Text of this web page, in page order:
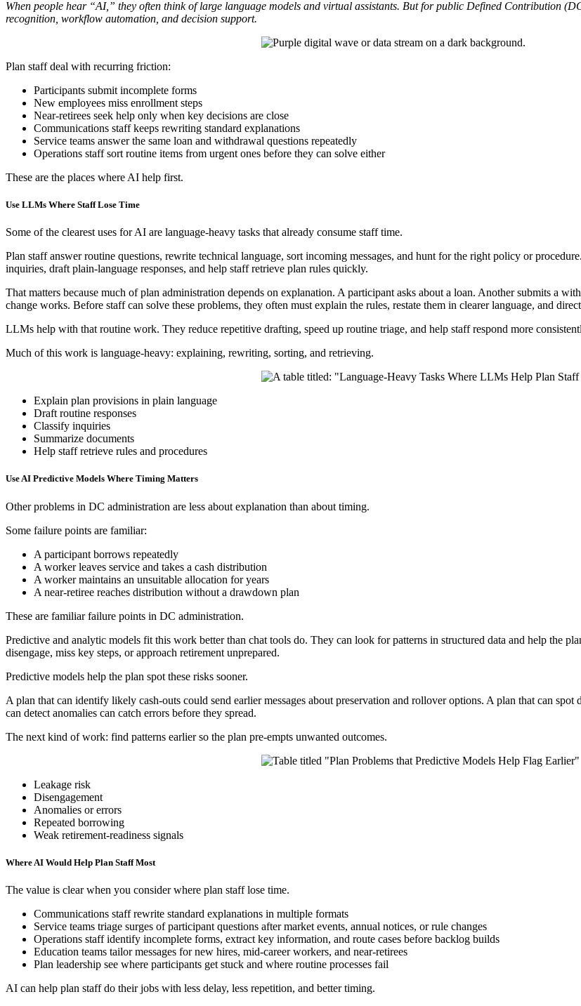
When people hear “AI,” they often think of large language models and virtual assistants. But for public Defined Contribution
recognition, workflow automation, and decision support.
Plan staff deal with recurring friction:
Participants submit incomplete forms
New employees miss enrollment steps
Near-retirees seek help only when key decisions are close
Communications staff keeps rewriting standard explanations
Service teams answer the same loan and withdrawal questions repeatedly
Operations staff sort routine items from urgent ones before they can solve either
These are the places where AI help first.
Use LLMs Where Staff Lose Time
Some of the clearest uses for AI are language-heavy tasks that already consume staff time.
Plan staff answer routine questions, rewrite technical language, sort incoming messages, and hunt for the right policy or
inquiries, draft plain-language responses, and help staff retrieve plan rules quickly.
That matters because much of plan administration depends on explanation. A participant asks about a loan. Another submits a
change works. Before staff can solve these problems, they often must explain the rules, restate them in clearer language, and
LLMs help with that routine work. They reduce repetitive drafting, speed up routine triage, and help staff respond more
Much of this work is language-heavy: explaining, rewriting, sorting, and retrieving.
Explain plan provisions in plain language
Draft routine responses
Classify inquiries
Summarize documents
Help staff retrieve rules and procedures
Use AI Predictive Models Where Timing Matters
Other problems in DC administration are less about explanation than about timing.
Some failure points are familiar:
A participant borrows repeatedly
A worker leaves service and takes a cash distribution
A worker maintains an unsuitable allocation for years
A near-retiree reaches distribution without a drawdown plan
These are familiar failure points in DC administration.
Predictive and analytic models fit this work better than chat tools do. They can look for patterns in structured data and help the
disengage, miss key steps, or approach retirement unprepared.
Predictive models help the plan spot these risks sooner.
A plan that can identify likely cash-outs could send earlier messages about preservation and rollover options. A plan that can
can detect anomalies can catch errors before they spread.
The next kind of work: find patterns earlier so the plan pre-empts unwanted outcomes.
Leakage risk
Disengagement
Anomalies or errors
Repeated borrowing
Weak retirement-readiness signals
Where AI Would Help Plan Staff Most
The value is clear when you consider where plan staff lose time.
Communications staff rewrite standard explanations in multiple formats
Service teams triage surges of participant questions after market events, annual notices, or rule changes
Operations staff identify incomplete forms, extract key information, and route cases before backlog builds
Education teams tailor messages for new hires, mid-career workers, and near-retirees
Plan leadership see where participants get stuck and where routine processes fail
AI can help plan staff do their jobs with less delay, less repetition, and better timing.